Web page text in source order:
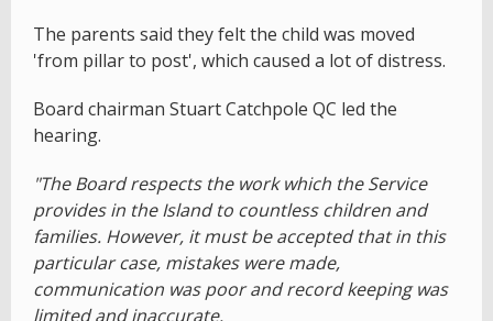
The parents said they felt the child was moved
'from pillar to post', which caused a lot of distress.
Board chairman Stuart Catchpole QC led the
hearing.
"The Board respects the work which the Service
provides in the Island to countless children and
families. However, it must be accepted that in this
particular case, mistakes were made,
communication was poor and record keeping was
limited and inaccurate.